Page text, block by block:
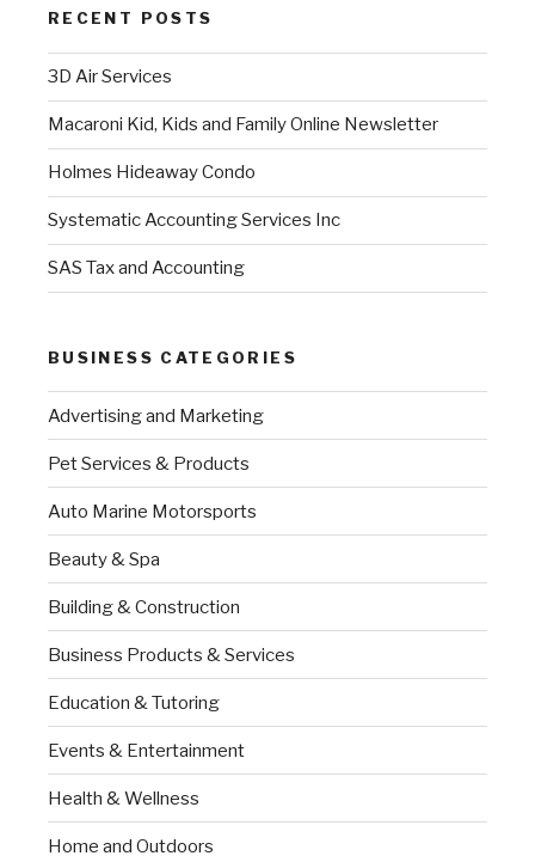
RECENT POSTS
3D Air Services
Macaroni Kid, Kids and Family Online Newsletter
Holmes Hideaway Condo
Systematic Accounting Services Inc
SAS Tax and Accounting
BUSINESS CATEGORIES
Advertising and Marketing
Pet Services & Products
Auto Marine Motorsports
Beauty & Spa
Building & Construction
Business Products & Services
Education & Tutoring
Events & Entertainment
Health & Wellness
Home and Outdoors